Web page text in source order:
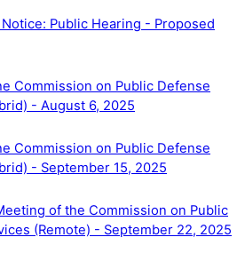
Public Hearing - Proposed
Commission on Public Defense
- August 6, 2025
Commission on Public Defense
- September 15, 2025
of the Commission on Public
(Remote) - September 22, 2025